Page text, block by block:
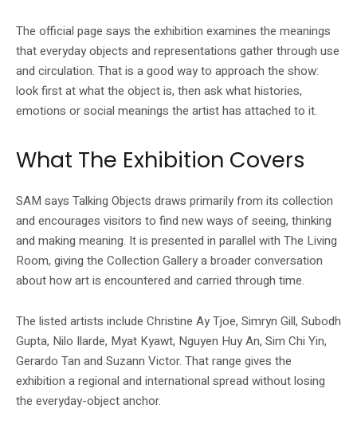
The official page says the exhibition examines the meanings
that everyday objects and representations gather through use
and circulation. That is a good way to approach the show:
look first at what the object is, then ask what histories,
emotions or social meanings the artist has attached to it.
What The Exhibition Covers
SAM says Talking Objects draws primarily from its collection
and encourages visitors to find new ways of seeing, thinking
and making meaning. It is presented in parallel with The Living
Room, giving the Collection Gallery a broader conversation
about how art is encountered and carried through time.
The listed artists include Christine Ay Tjoe, Simryn Gill, Subodh
Gupta, Nilo Ilarde, Myat Kyawt, Nguyen Huy An, Sim Chi Yin,
Gerardo Tan and Suzann Victor. That range gives the
exhibition a regional and international spread without losing
the everyday-object anchor.